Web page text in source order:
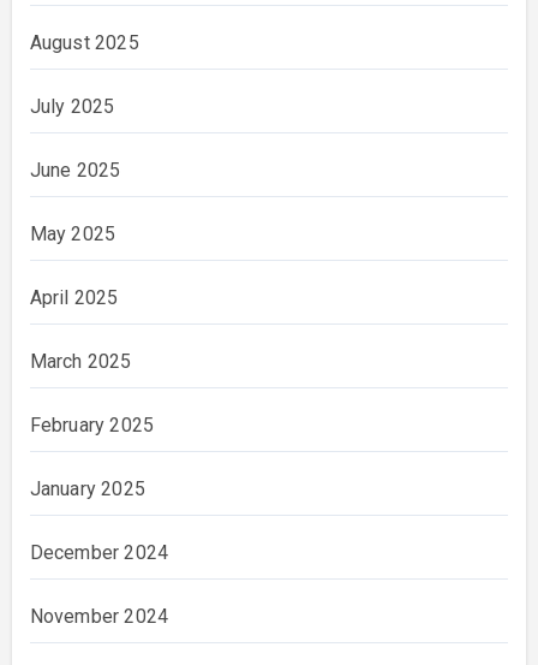
August 2025
July 2025
June 2025
May 2025
April 2025
March 2025
February 2025
January 2025
December 2024
November 2024